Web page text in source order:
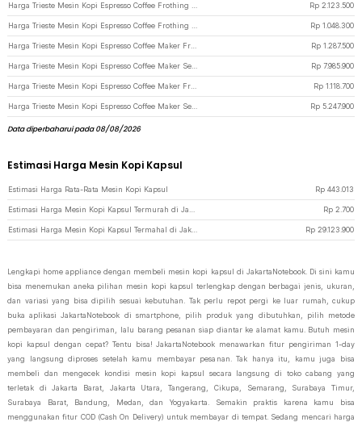
Rp 2.123.500
Rp 1.048.300
Rp 1.287.500
Rp 7.985.900
Rp 1.118.700
Rp 5.247.900
Data diperbaharui pada 08/08/2026
Estimasi Harga Mesin Kopi Kapsul
Estimasi Harga Rata-Rata Mesin Kopi Kapsul Rp 443.013
Rp 2.700
Rp 29.123.900
Lengkapi home appliance dengan membeli mesin kopi kapsul di JakartaNotebook. Di sini kamu
bisa menemukan aneka pilihan mesin kopi kapsul terlengkap dengan berbagai jenis, ukuran,
dan variasi yang bisa dipilih sesuai kebutuhan. Tak perlu repot pergi ke luar rumah, cukup
buka aplikasi JakartaNotebook di smartphone, pilih produk yang dibutuhkan, pilih metode
pembayaran dan pengiriman, lalu barang pesanan siap diantar ke alamat kamu. Butuh mesin
kopi kapsul dengan cepat? Tentu bisa! JakartaNotebook menawarkan fitur pengiriman 1-day
yang langsung diproses setelah kamu membayar pesanan. Tak hanya itu, kamu juga bisa
membeli dan mengecek kondisi mesin kopi kapsul secara langsung di toko cabang yang
terletak di Jakarta Barat, Jakarta Utara, Tangerang, Cikupa, Semarang, Surabaya Timur,
Surabaya Barat, Bandung, Medan, dan Yogyakarta. Semakin praktis karena kamu bisa
menggunakan fitur COD (Cash On Delivery) untuk membayar di tempat. Sedang mencari harga